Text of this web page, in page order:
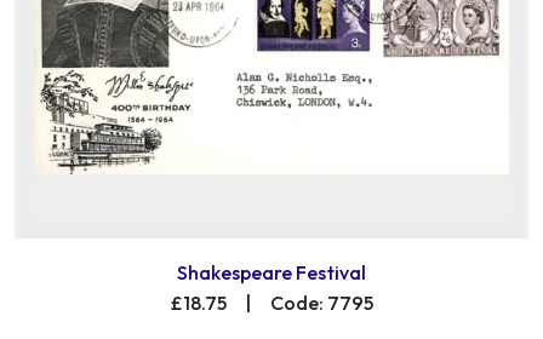
Shakespeare Festival
£18.75
| Code: 7795